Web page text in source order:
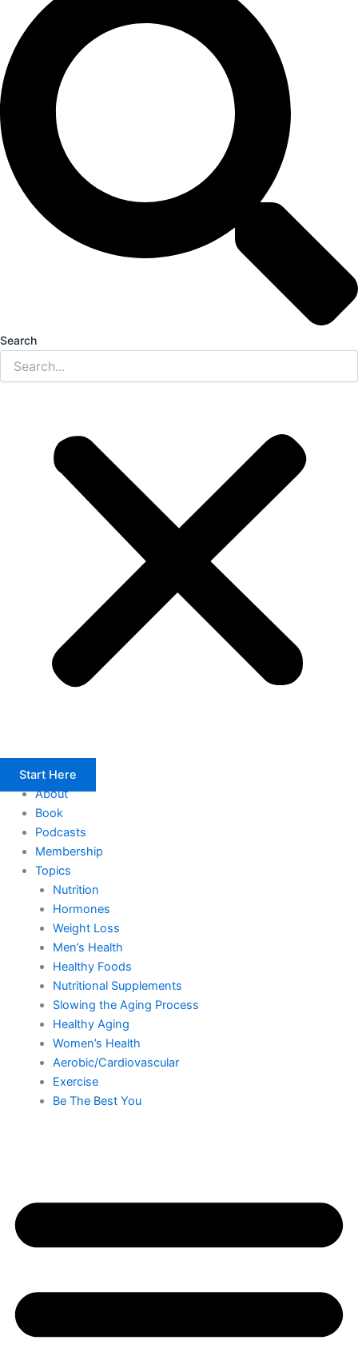
Search
Start Here
About
Book
Podcasts
Membership
Topics
Nutrition
Hormones
Weight Loss
Men’s Health
Healthy Foods
Nutritional Supplements
Slowing the Aging Process
Healthy Aging
Women’s Health
Aerobic/Cardiovascular
Exercise
Be The Best You